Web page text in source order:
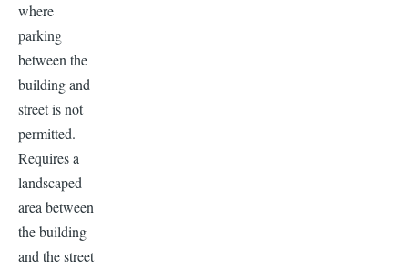
where
parking
between the
building and
street is not
permitted.
Requires a
landscaped
area between
the building
and the street